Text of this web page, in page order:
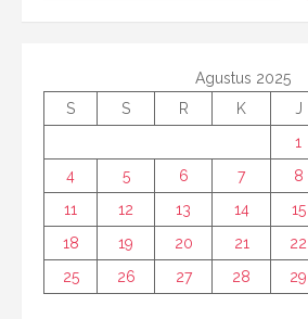
Agustus 2025
S
S R K J
1
4
5 6 7 8
11
12 13 14 15
18
19 20 21 22
25
26 27 28 29